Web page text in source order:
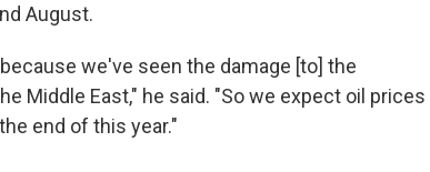
August.
we've seen the damage [to] the
Middle East," he said. "So we expect oil prices
end of this year."